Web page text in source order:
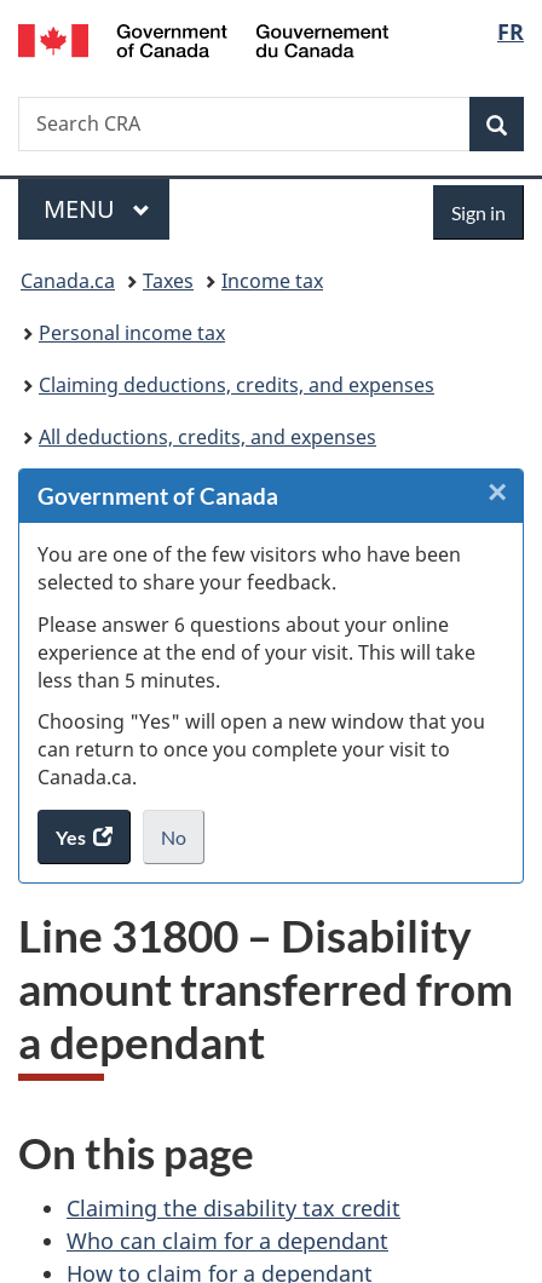
Skip
to
Skip
to
Skip
to
Switch
to
FR
Search
Search
CRA
Menu
MAIN
MENU Sign in
You
are
here:
Canada.ca Taxes
Income tax
Personal income tax
Claiming deductions, credits, and expenses
All deductions, credits, and expenses
Government of Canada
You are one of the few visitors who have been
selected to share your feedback.
Please answer 6 questions about your online
experience at the end of your visit. This will take
less than 5 minutes.
Choosing "Yes" will open a new window that you
can return to once you complete your visit to
Canada.ca.
Yes
access
the
survey.
No
I
not
want
to
take
the
website
.
×
Line 31800 – Disability
amount transferred from
a dependant
On this page
Claiming the disability tax credit
Who can claim for a dependant
How to claim for a dependant